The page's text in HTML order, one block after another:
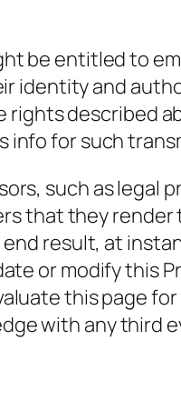
be entitled to
identity and
described
info for such
such as legal
that they
result, at
or modify this
this page
with any third